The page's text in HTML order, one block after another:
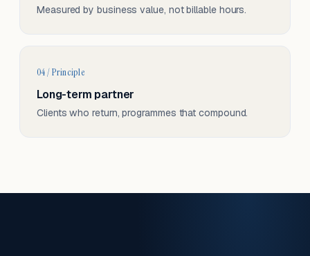
Measured by business value, not billable hours.
04 / Principle
Long-term partner
Clients who return, programmes that compound.